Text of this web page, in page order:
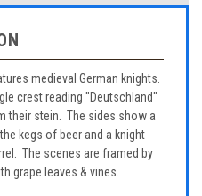
medieval German knights.
crest reading "Deutschland"
their stein. The sides show a
kegs of beer and a knight
The scenes are framed by
grape leaves & vines.